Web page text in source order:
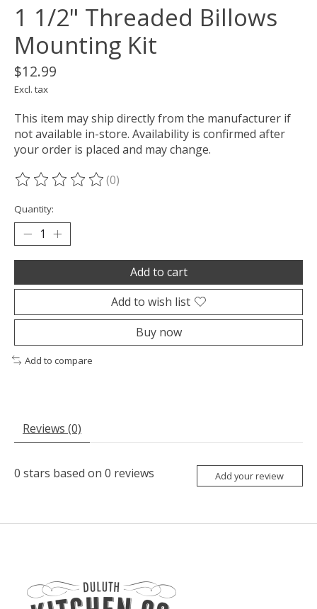
1 1/2" Threaded Billows
Mounting Kit
$12.99
Excl. tax
This item may ship directly from the manufacturer if
not available in-store. Availability is confirmed after
your order is placed and may change.
The rating of this product is
(0)
Quantity:
Add to cart
Add to wish list
Buy now
Add to compare
Reviews (0)
0 stars based on 0 reviews Add your review